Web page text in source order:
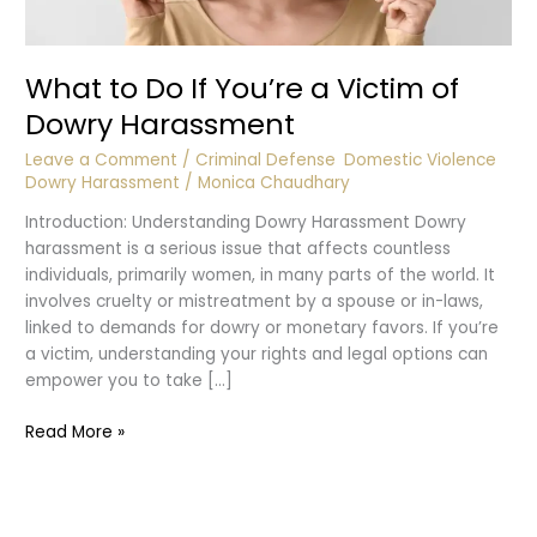
What to Do If You’re a Victim of
Dowry Harassment
Leave a Comment / Criminal Defense ,Domestic Violence
Dowry Harassment /Monica Chaudhary
Introduction: Understanding Dowry Harassment Dowry
harassment is a serious issue that affects countless
individuals, primarily women, in many parts of the world. It
involves cruelty or mistreatment by a spouse or in-laws,
linked to demands for dowry or monetary favors. If you’re
a victim, understanding your rights and legal options can
empower you to take […]
What
Read More »